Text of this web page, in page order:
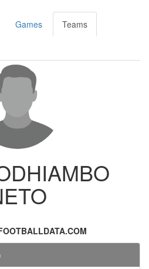
Games Teams